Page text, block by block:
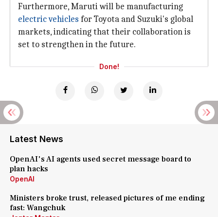
Furthermore, Maruti will be manufacturing
electric vehicles for Toyota and Suzuki's global
markets, indicating that their collaboration is
set to strengthen in the future.
Done!
Latest News
OpenAI's AI agents used secret message board to
plan hacks
OpenAI
Ministers broke trust, released pictures of me ending
fast: Wangchuk